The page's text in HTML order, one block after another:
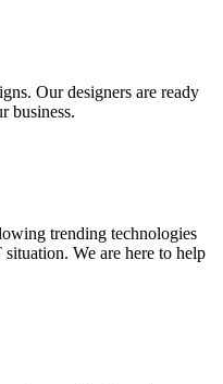
Our designers are ready
business.
trending technologies
We are here to help